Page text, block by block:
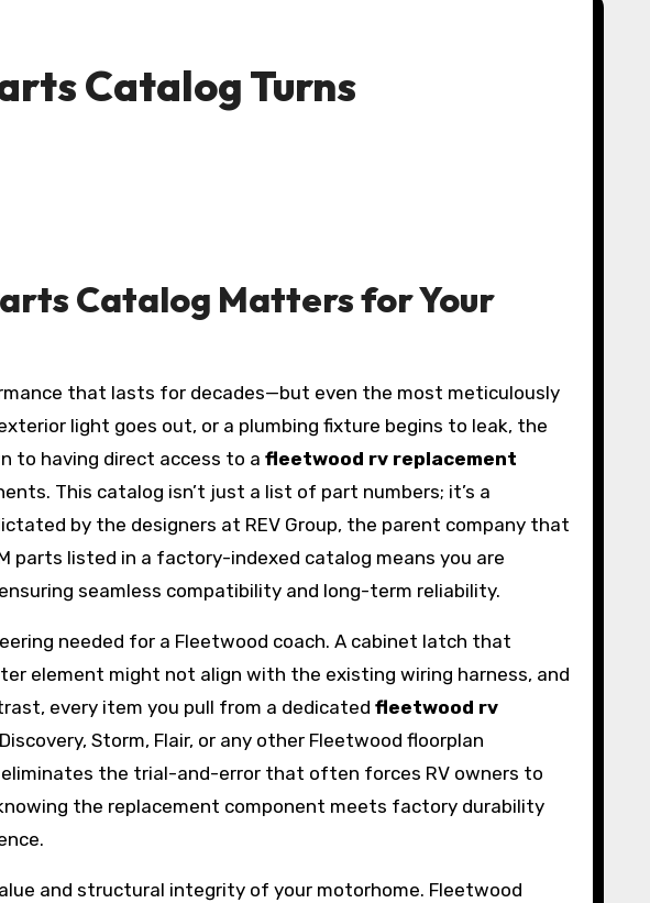
Catalog Turns
Catalog Matters for Your
light goes out, or a plumbing fixture begins to leak, the
to having direct access to a fleetwood rv replacement
This catalog isn’t just a list of part numbers; it’s a
by the designers at REV Group, the parent company that
parts listed in a factory-indexed catalog means you are
seamless compatibility and long-term reliability.
needed for a Fleetwood coach. A cabinet latch that
element might not align with the existing wiring harness, and
every item you pull from a dedicated fleetwood rv
Storm, Flair, or any other Fleetwood floorplan
the trial-and-error that often forces RV owners to
the replacement component meets factory durability
and structural integrity of your motorhome. Fleetwood